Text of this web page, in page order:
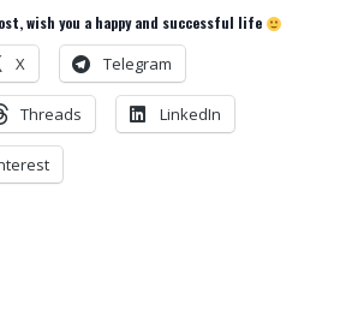
wish you a happy and successful life
X Telegram
Threads LinkedIn